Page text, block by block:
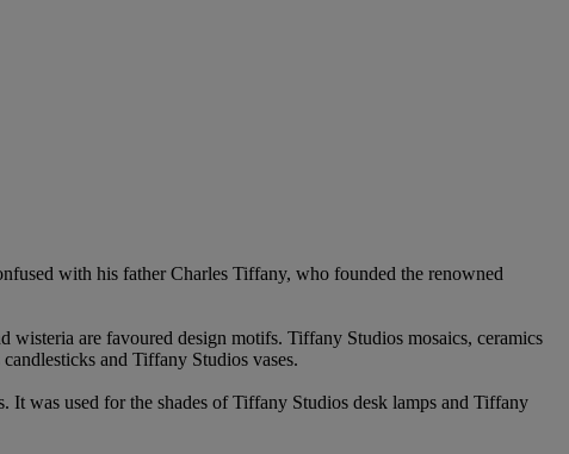
with his father Charles Tiffany, who founded the renowned
are favoured design motifs. Tiffany Studios mosaics, ceramics
and Tiffany Studios vases.
was used for the shades of Tiffany Studios desk lamps and Tiffany